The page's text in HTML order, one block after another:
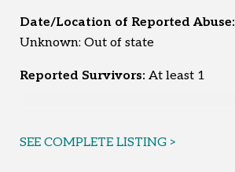
Date/Location of Reported Abuse:
Unknown: Out of state
Reported Survivors: At least 1
SEE COMPLETE LISTING >